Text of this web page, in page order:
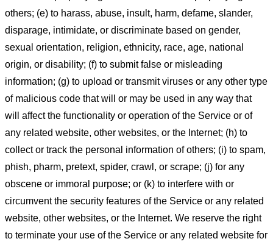
others; (e) to harass, abuse, insult, harm, defame, slander,
disparage, intimidate, or discriminate based on gender,
sexual orientation, religion, ethnicity, race, age, national
origin, or disability; (f) to submit false or misleading
information; (g) to upload or transmit viruses or any other type
of malicious code that will or may be used in any way that
will affect the functionality or operation of the Service or of
any related website, other websites, or the Internet; (h) to
collect or track the personal information of others; (i) to spam,
phish, pharm, pretext, spider, crawl, or scrape; (j) for any
obscene or immoral purpose; or (k) to interfere with or
circumvent the security features of the Service or any related
website, other websites, or the Internet. We reserve the right
to terminate your use of the Service or any related website for